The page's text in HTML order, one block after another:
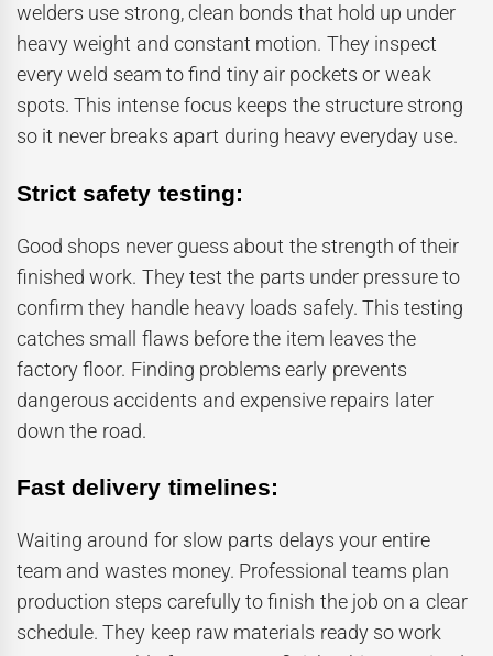
welders use strong, clean bonds that hold up under
heavy weight and constant motion. They inspect
every weld seam to find tiny air pockets or weak
spots. This intense focus keeps the structure strong
so it never breaks apart during heavy everyday use.
Strict safety testing:
Good shops never guess about the strength of their
finished work. They test the parts under pressure to
confirm they handle heavy loads safely. This testing
catches small flaws before the item leaves the
factory floor. Finding problems early prevents
dangerous accidents and expensive repairs later
down the road.
Fast delivery timelines:
Waiting around for slow parts delays your entire
team and wastes money. Professional teams plan
production steps carefully to finish the job on a clear
schedule. They keep raw materials ready so work